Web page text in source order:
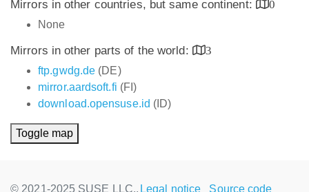
Mirrors in other countries, but same continent:
0
None
Mirrors in other parts of the world:
3
ftp.gwdg.de (DE)
mirror.aardsoft.fi (FI)
download.opensuse.id (ID)
Toggle map
© 2021-2025 SUSE LLC., Legal notice Source code